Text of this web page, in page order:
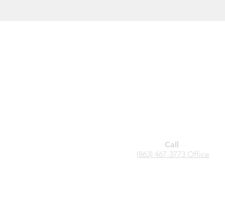
Call
(863) 467-3773 Office